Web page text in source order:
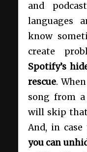
and
languages
know
create
Spotify’s
rescue.
song from
will skip
And, in case
you can